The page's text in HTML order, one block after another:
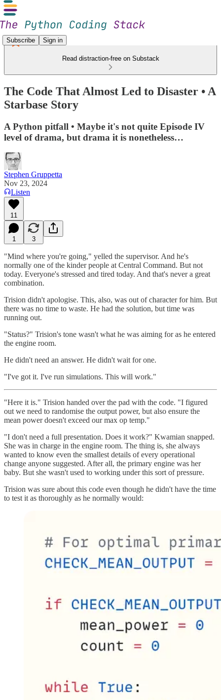
Subscribe Sign in
Read distraction-free on Substack
The Code That Almost Led to Disaster • A
Starbase Story
A Python pitfall • Maybe it's not quite Episode IV
level of drama, but drama it is nonetheless…
Stephen Gruppetta
Nov 23, 2024
Listen
11
1 3
"Mind where you're going," yelled the supervisor. And he's
normally one of the kinder people at Central Command. But not
today. Everyone's stressed and tired today. And that's never a great
combination.
Trision didn't apologise. This, also, was out of character for him. But
there was no time to waste. He had the solution, but time was
running out.
"Status?" Trision's tone wasn't what he was aiming for as he entered
the engine room.
He didn't need an answer. He didn't wait for one.
"I've got it. I've run simulations. This will work."
"Here it is." Trision handed over the pad with the code. "I figured
out we need to randomise the output power, but also ensure the
mean power doesn't exceed our max op temp."
"I don't need a full presentation. Does it work?" Kwamian snapped.
She was in charge in the engine room. The thing is, she always
wanted to know even the smallest details of every operational
change anyone suggested. After all, the primary engine was her
baby. But she wasn't used to working under this sort of pressure.
Trision was sure about this code even though he didn't have the time
to test it as thoroughly as he normally would: